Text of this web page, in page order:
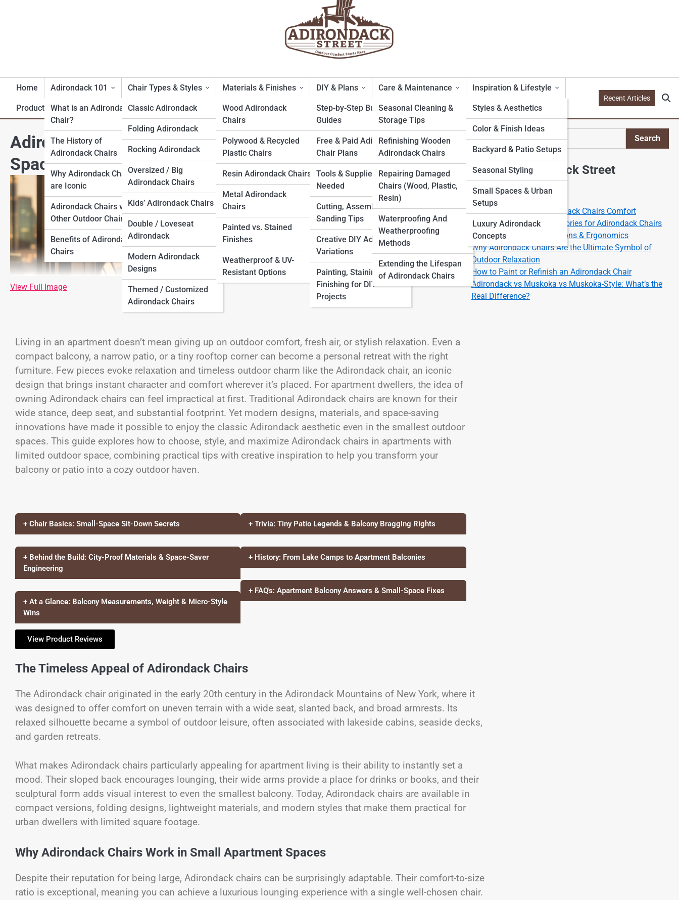
Home Adirondack 101
What is an Adirondack
Chair?
The History of
Adirondack Chairs
Why Adirondack Chairs
are Iconic
Adirondack Chairs vs.
Other Outdoor Chairs
Benefits of Adirondack
Chairs
Chair Types & Styles
Classic Adirondack
Folding Adirondack
Rocking Adirondack
Oversized / Big
Adirondack Chairs
Kids’ Adirondack Chairs
Double / Loveseat
Adirondack
Modern Adirondack
Designs
Themed / Customized
Adirondack Chairs
Materials & Finishes
Wood Adirondack
Chairs
Polywood & Recycled
Plastic Chairs
Resin Adirondack Chairs
Metal Adirondack
Chairs
Painted vs. Stained
Finishes
Weatherproof & UV-
Resistant Options
DIY & Plans
Step-by-Step Build
Guides
Free & Paid Adirondack
Chair Plans
Tools & Supplies
Needed
Cutting, Assembly &
Sanding Tips
Creative DIY Adirondack
Variations
Painting, Staining &
Finishing for DIY
Projects
Care & Maintenance
Seasonal Cleaning &
Storage Tips
Refinishing Wooden
Adirondack Chairs
Repairing Damaged
Chairs (Wood, Plastic,
Resin)
Waterproofing And
Weatherproofing
Methods
Extending the Lifespan
of Adirondack Chairs
Inspiration & Lifestyle
Styles & Aesthetics
Color & Finish Ideas
Backyard & Patio Setups
Seasonal Styling
Small Spaces & Urban
Setups
Luxury Adirondack
Concepts
Product Reviews
Recent Articles
Adirondack Chairs for Apartments With Limited Outdoor
Space
View Full Image
Living in an apartment doesn’t mean giving up on outdoor comfort, fresh air, or stylish relaxation. Even a
compact balcony, a narrow patio, or a tiny rooftop corner can become a personal retreat with the right
furniture. Few pieces evoke relaxation and timeless outdoor charm like the Adirondack chair, an iconic
design that brings instant character and comfort wherever it’s placed. For apartment dwellers, the idea of
owning Adirondack chairs can feel impractical at first. Traditional Adirondack chairs are known for their
wide stance, deep seat, and substantial footprint. Yet modern designs, materials, and space-saving
innovations have made it possible to enjoy the classic Adirondack aesthetic even in the smallest outdoor
spaces. This guide explores how to choose, style, and maximize Adirondack chairs in apartments with
limited outdoor space, combining practical tips with creative inspiration to help you transform your
balcony or patio into a cozy outdoor haven.
+ Chair Basics: Small-Space Sit-Down Secrets
+ Behind the Build: City-Proof Materials & Space-Saver
Engineering
+ At a Glance: Balcony Measurements, Weight & Micro-Style
Wins
+ Trivia: Tiny Patio Legends & Balcony Bragging Rights
+ History: From Lake Camps to Apartment Balconies
+ FAQ's: Apartment Balcony Answers & Small-Space Fixes
View Product Reviews
The Timeless Appeal of Adirondack Chairs
The Adirondack chair originated in the early 20th century in the Adirondack Mountains of New York, where it
was designed to offer comfort on uneven terrain with a wide seat, slanted back, and broad armrests. Its
relaxed silhouette became a symbol of outdoor leisure, often associated with lakeside cabins, seaside decks,
and garden retreats.
What makes Adirondack chairs particularly appealing for apartment living is their ability to instantly set a
mood. Their sloped back encourages lounging, their wide arms provide a place for drinks or books, and their
sculptural form adds visual interest to even the smallest balcony. Today, Adirondack chairs are available in
compact versions, folding designs, lightweight materials, and modern styles that make them practical for
urban dwellers with limited square footage.
Why Adirondack Chairs Work in Small Apartment Spaces
Despite their reputation for being large, Adirondack chairs can be surprisingly adaptable. Their comfort-to-size
ratio is exceptional, meaning you can achieve a luxurious lounging experience with a single well-chosen chair.
Search
Explore Adirondack Street
Start Your Journey
The Science of the Adirondack Chairs Comfort
Best Cushions and Accessories for Adirondack Chairs
Adirondack Chair Dimensions & Ergonomics
Why Adirondack Chairs Are the Ultimate Symbol of
Outdoor Relaxation
How to Paint or Refinish an Adirondack Chair
Adirondack vs Muskoka vs Muskoka-Style: What’s the
Real Difference?